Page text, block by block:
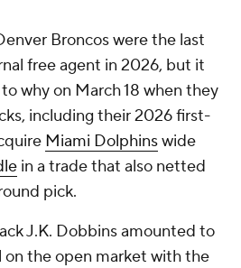
Broncos were the last
free agent in 2026, but it
why on March 18 when they
including their 2026 first-
Miami Dolphinswide
in a trade that also netted
pick.
J.K. Dobbins amounted to
on the open market with the